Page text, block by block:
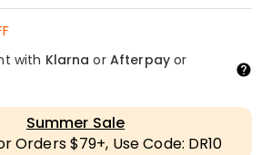
with Klarna or Afterpayor
Summer Sale
Orders $79+, Use Code: DR10